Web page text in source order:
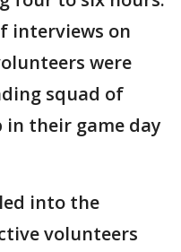
interviews on
were
squad of
in their game day
into the
volunteers